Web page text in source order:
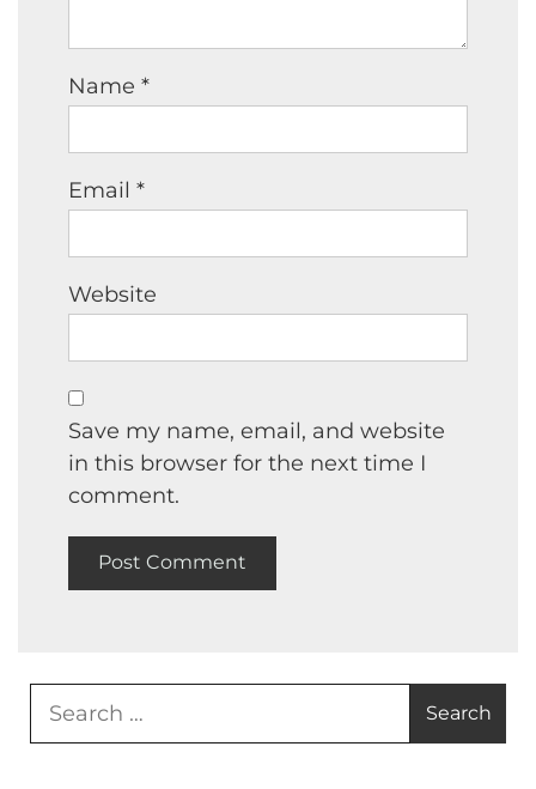
Name *
Email *
Website
Save my name, email, and website
in this browser for the next time I
comment.